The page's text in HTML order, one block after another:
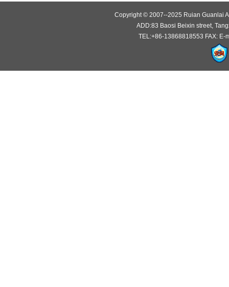
Copyright © 2007--2025 Ruian Guanlai
ADD:83 Baosi Beixin street,
TEL:+86-13868818553 FAX: